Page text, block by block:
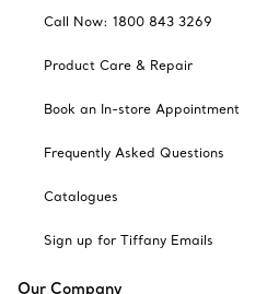
Call Now: 1800 843 3269
Product Care & Repair
Book an In-store Appointment
Frequently Asked Questions
Catalogues
Sign up for Tiffany Emails
Our Company